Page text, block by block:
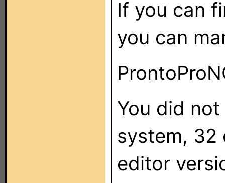
If you can
you can
You did
system, 32
editor